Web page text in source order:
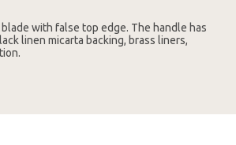
with false top edge. The handle has
linen micarta backing, brass liners,